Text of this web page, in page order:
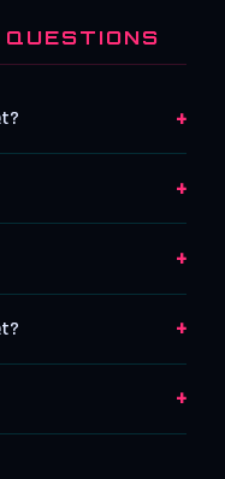
+
+
+
+
+